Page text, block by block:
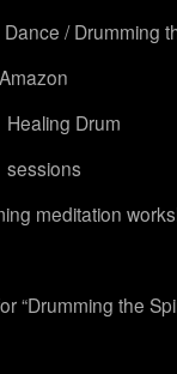
/ Drumming
Healing Drum
sessions
meditation
“Drumming the